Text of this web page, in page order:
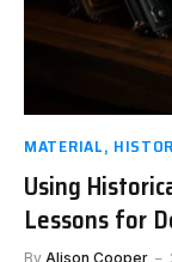
MATERIAL,
Using
Lessons for
By Alison Cooper